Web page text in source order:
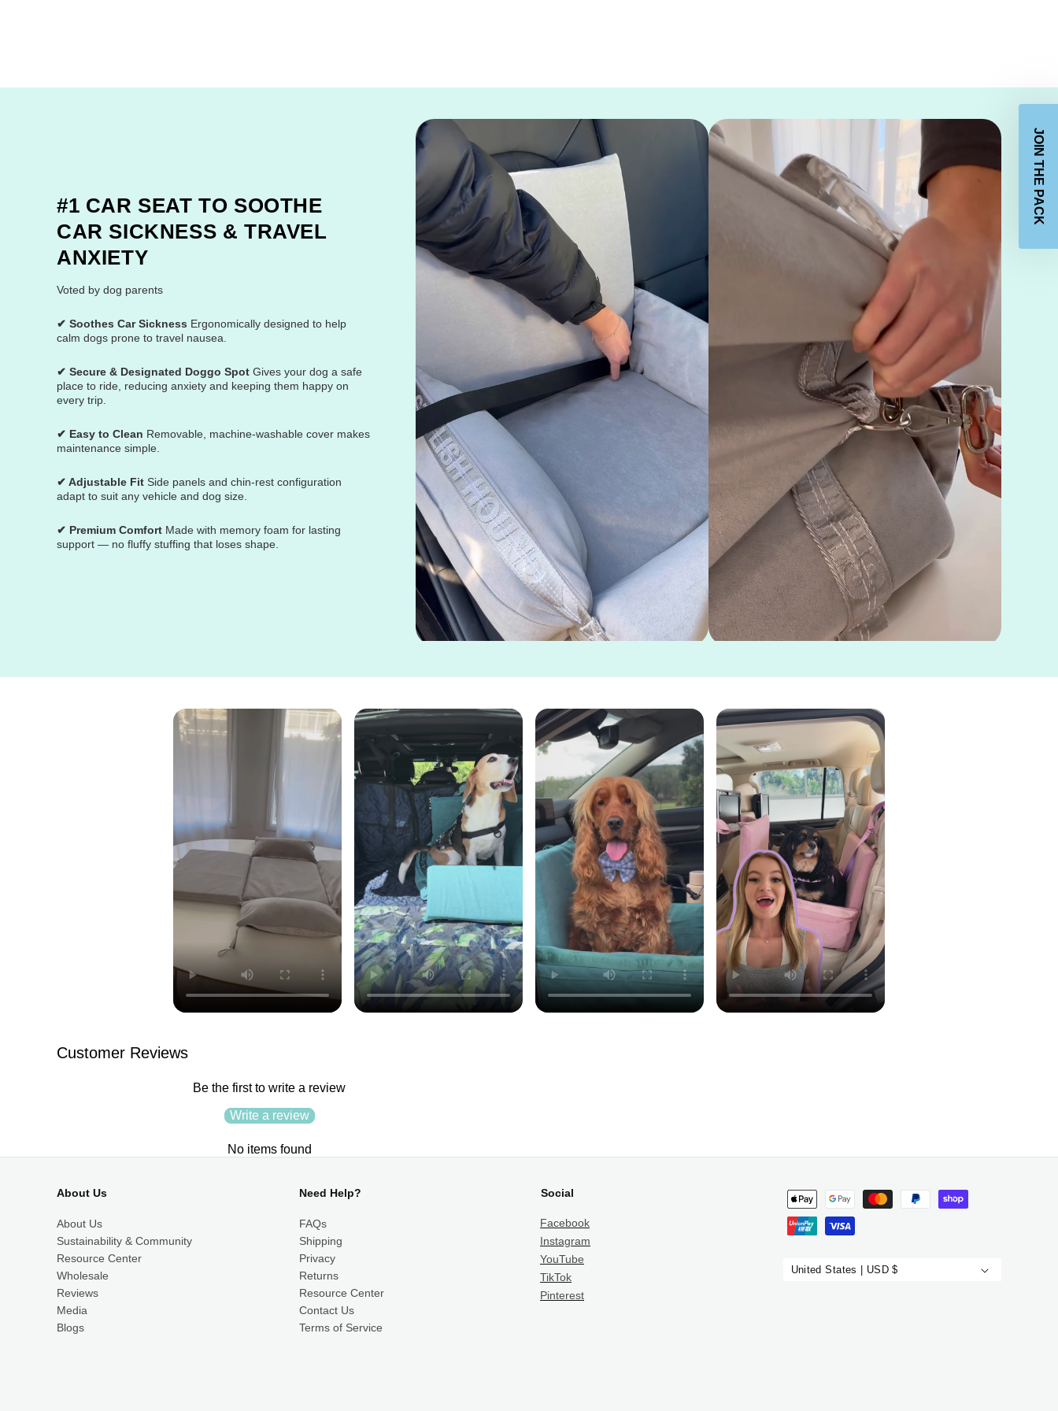
#1 CAR SEAT TO SOOTHE
CAR SICKNESS & TRAVEL
ANXIETY
Voted by dog parents
✔ Soothes Car Sickness Ergonomically designed to help
calm dogs prone to travel nausea.
✔ Secure & Designated Doggo Spot Gives your dog a safe
place to ride, reducing anxiety and keeping them happy on
every trip.
✔ Easy to Clean Removable, machine-washable cover makes
maintenance simple.
✔ Adjustable Fit Side panels and chin-rest configuration
adapt to suit any vehicle and dog size.
✔ Premium Comfort Made with memory foam for lasting
support — no fluffy stuffing that loses shape.
Customer Reviews
Be the first to write a review
Write a review
No items found
About Us
About Us
Sustainability & Community
Resource Center
Wholesale
Reviews
Media
Blogs
Need Help?
FAQs
Shipping
Privacy
Returns
Resource Center
Contact Us
Terms of Service
Social
Facebook
Instagram
YouTube
TikTok
Pinterest
Payment
methods
United States | USD $
JOIN THE PACK